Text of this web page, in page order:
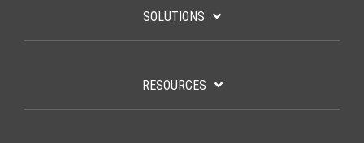
SOLUTIONS
RESOURCES